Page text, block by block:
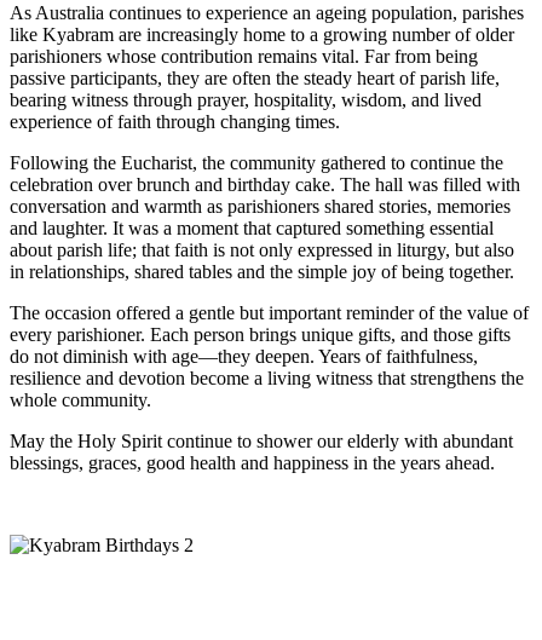
As Australia continues to experience an ageing population, parishes
like Kyabram are increasingly home to a growing number of older
parishioners whose contribution remains vital. Far from being
passive participants, they are often the steady heart of parish life,
bearing witness through prayer, hospitality, wisdom, and lived
experience of faith through changing times.
Following the Eucharist, the community gathered to continue the
celebration over brunch and birthday cake. The hall was filled with
conversation and warmth as parishioners shared stories, memories
and laughter. It was a moment that captured something essential
about parish life; that faith is not only expressed in liturgy, but also
in relationships, shared tables and the simple joy of being together.
The occasion offered a gentle but important reminder of the value of
every parishioner. Each person brings unique gifts, and those gifts
do not diminish with age—they deepen. Years of faithfulness,
resilience and devotion become a living witness that strengthens the
whole community.
May the Holy Spirit continue to shower our elderly with abundant
blessings, graces, good health and happiness in the years ahead.